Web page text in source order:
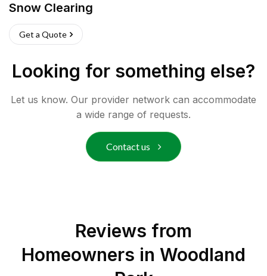
Snow Clearing
Get a Quote
Looking for something else?
Let us know. Our provider network can accommodate
a wide range of requests.
Contact us
Reviews from
Homeowners in Woodland